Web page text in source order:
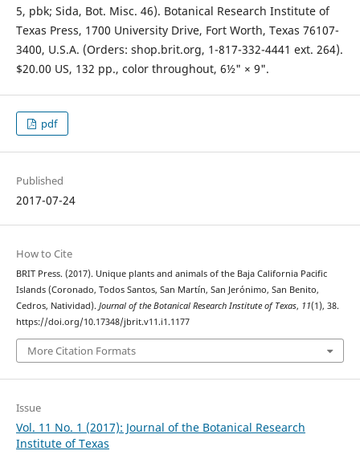
5, pbk; Sida, Bot. Misc. 46). Botanical Research Institute of
Texas Press, 1700 University Drive, Fort Worth, Texas 76107-
3400, U.S.A. (Orders: shop.brit.org, 1-817-332-4441 ext. 264).
$20.00 US, 132 pp., color throughout, 6½" × 9".
pdf
Published
2017-07-24
How to Cite
BRIT Press. (2017). Unique plants and animals of the Baja California Pacific
Islands (Coronado, Todos Santos, San Martín, San Jerónimo, San Benito,
Cedros, Natividad). Journal of the Botanical Research Institute of Texas, 11(1), 38.
https://doi.org/10.17348/jbrit.v11.i1.1177
More Citation Formats
Issue
Vol. 11 No. 1 (2017): Journal of the Botanical Research
Institute of Texas